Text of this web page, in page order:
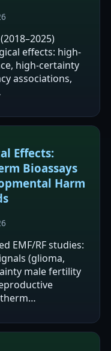
effects: high-
high-certainty
associations,
Effects:
Bioassays
Harm
EMF/RF studies:
(glioma,
male fertility